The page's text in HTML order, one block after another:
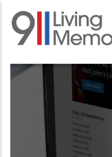
Skip
main